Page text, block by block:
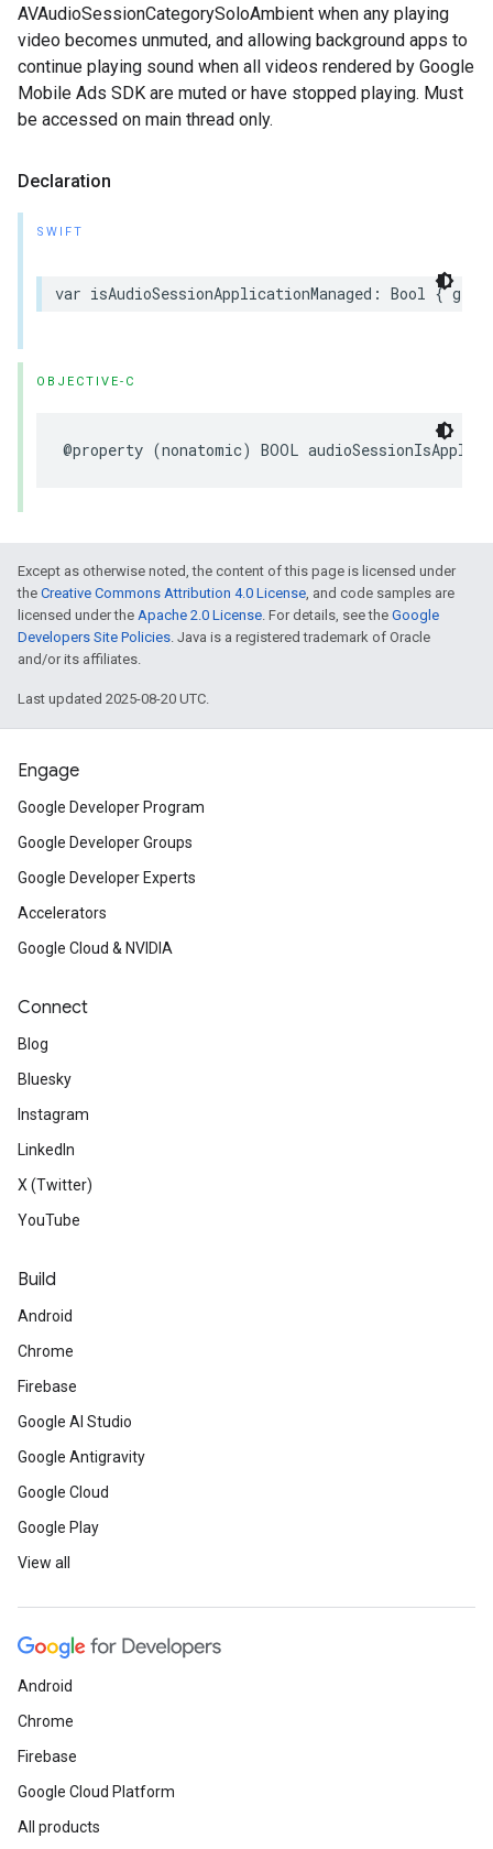
AVAudioSessionCategorySoloAmbient when any playing
video becomes unmuted, and allowing background apps to
continue playing sound when all videos rendered by Google
Mobile Ads SDK are muted or have stopped playing. Must
be accessed on main thread only.
Declaration
SWIFT
var isAudioSessionApplicationManaged: Bool { get
OBJECTIVE-C
@property (nonatomic) BOOL
Except as otherwise noted, the content of this page is licensed under
the Creative Commons Attribution 4.0 License, and code samples are
licensed under the Apache 2.0 License. For details, see the Google
Developers Site Policies. Java is a registered trademark of Oracle
and/or its affiliates.
Last updated 2025-08-20 UTC.
Engage
Google Developer Program
Google Developer Groups
Google Developer Experts
Accelerators
Google Cloud & NVIDIA
Connect
Blog
Bluesky
Instagram
LinkedIn
X (Twitter)
YouTube
Build
Android
Chrome
Firebase
Google AI Studio
Google Antigravity
Google Cloud
Google Play
View all
Android
Chrome
Firebase
Google Cloud Platform
All products